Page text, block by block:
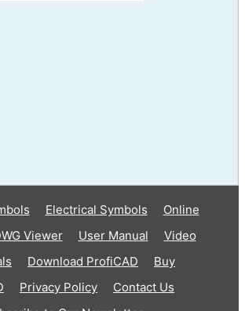
Electrical Symbols
Online
Viewer
User Manual
Video
Download ProfiCAD
Buy
Privacy Policy
Contact Us